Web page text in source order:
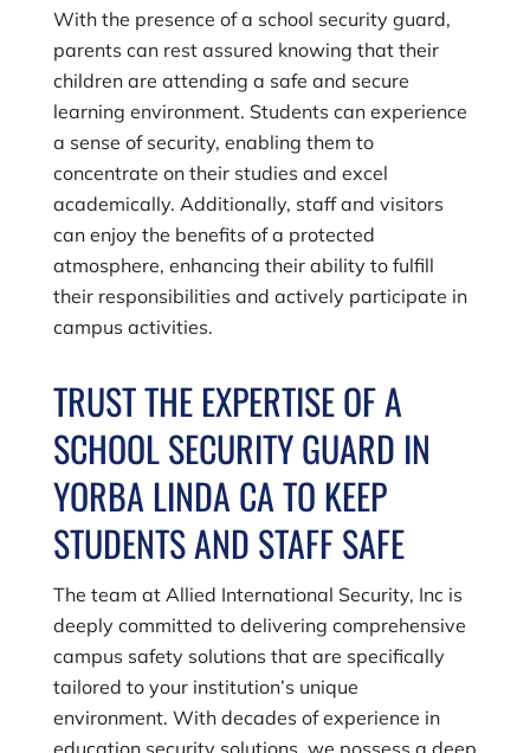
With the presence of a school security guard,
parents can rest assured knowing that their
children are attending a safe and secure
learning environment. Students can experience
a sense of security, enabling them to
concentrate on their studies and excel
academically. Additionally, staff and visitors
can enjoy the benefits of a protected
atmosphere, enhancing their ability to fulfill
their responsibilities and actively participate in
campus activities.
TRUST THE EXPERTISE OF A
SCHOOL SECURITY GUARD IN
YORBA LINDA CA TO KEEP
STUDENTS AND STAFF SAFE
The team at Allied International Security, Inc is
deeply committed to delivering comprehensive
campus safety solutions that are specifically
tailored to your institution’s unique
environment. With decades of experience in
education security solutions, we possess a deep